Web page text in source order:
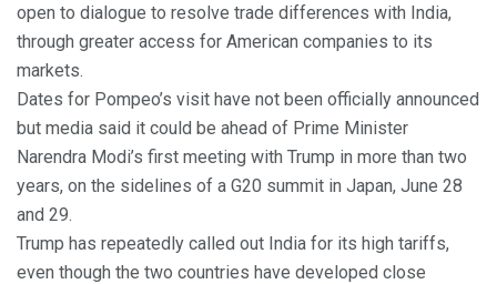
open to dialogue to resolve trade differences with India,
through greater access for American companies to its
markets.
Dates for Pompeo’s visit have not been officially announced
but media said it could be ahead of Prime Minister
Narendra Modi’s first meeting with Trump in more than two
years, on the sidelines of a G20 summit in Japan, June 28
and 29.
Trump has repeatedly called out India for its high tariffs,
even though the two countries have developed close